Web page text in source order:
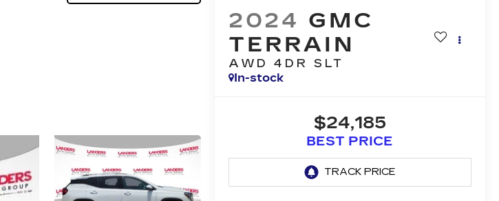
2024 GMC
TERRAIN
AWD 4DR SLT
In-stock
$24,185
BEST PRICE